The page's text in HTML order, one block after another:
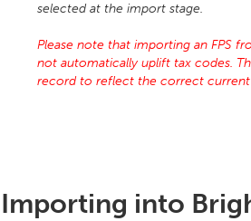
selected at the import stage.
Please note that importing an FPS
not automatically uplift tax codes.
record to reflect the correct current
Importing into